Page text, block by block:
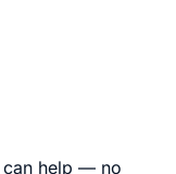
can help — no